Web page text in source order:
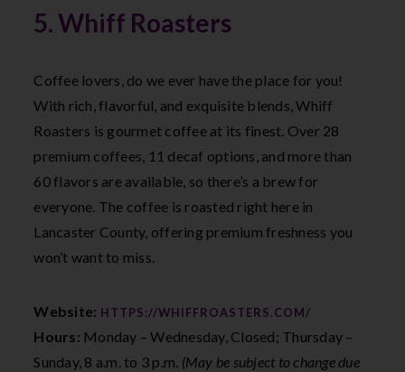
5. Whiff Roasters
Coffee lovers, do we ever have the place for you!
With rich, flavorful, and exquisite blends, Whiff
Roasters is gourmet coffee at its finest. Over 28
premium coffees, 11 decaf options, and more than
60 flavors are available, so there’s a brew for
everyone. The coffee is roasted right here in
Lancaster County, offering premium freshness you
won’t want to miss.
Website: HTTPS://WHIFFROASTERS.COM/
Hours: Monday – Wednesday, Closed; Thursday –
Sunday, 8 a.m. to 3 p.m. (May be subject to change due